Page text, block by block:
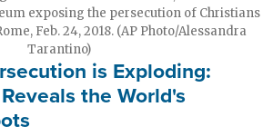
exposing the persecution of Christians
Feb. 24, 2018. (AP Photo/Alessandra
Tarantino)
is Exploding:
the World's